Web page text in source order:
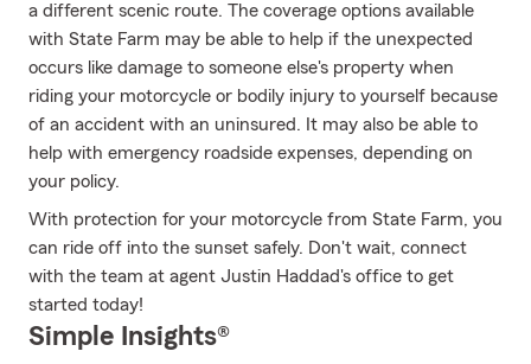
a different scenic route. The coverage options available
with State Farm may be able to help if the unexpected
occurs like damage to someone else's property when
riding your motorcycle or bodily injury to yourself because
of an accident with an uninsured. It may also be able to
help with emergency roadside expenses, depending on
your policy.
With protection for your motorcycle from State Farm, you
can ride off into the sunset safely. Don't wait, connect
with the team at agent Justin Haddad's office to get
started today!
Simple Insights®